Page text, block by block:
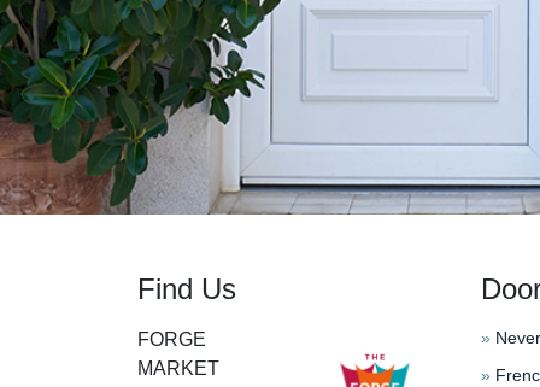
Find Us
FORGE
MARKET
»
»